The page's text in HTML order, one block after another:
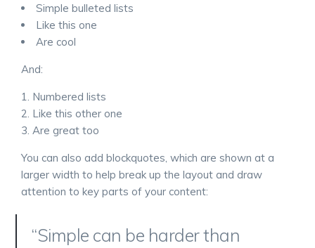
Simple bulleted lists
Like this one
Are cool
And:
Numbered lists
Like this other one
Are great too
You can also add blockquotes, which are shown at a
larger width to help break up the layout and draw
attention to key parts of your content:
“Simple can be harder than